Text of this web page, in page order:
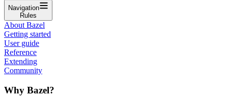
Navigation
Rules
About Bazel
Getting started
User guide
Reference
Extending
Community
Why Bazel?